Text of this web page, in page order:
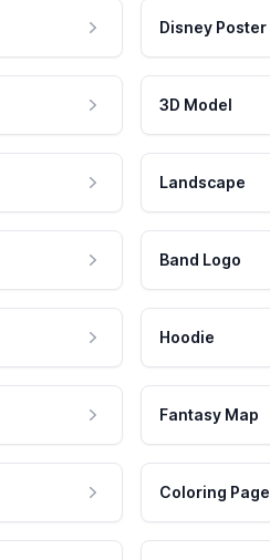
Disney Poster
3D Model
Landscape
Band Logo
Hoodie
Fantasy Map
Coloring Page